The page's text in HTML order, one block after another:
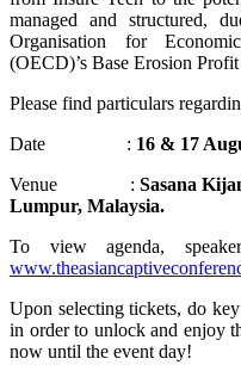
managed and structured,
Organisation for
(OECD)’s Base Erosion
Please find particulars
Date : 16 & 17
Venue : Sasana
Lumpur, Malaysia.
To view agenda,
Upon selecting tickets, do
in order to unlock and enjoy
now until the event day!